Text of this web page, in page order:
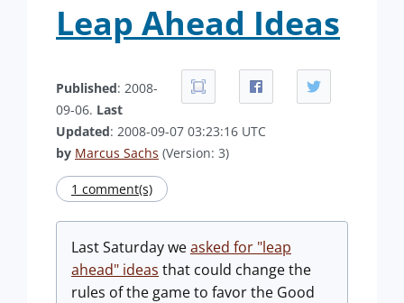
Leap Ahead Ideas
Published: 2008-
09-06. Last
Updated: 2008-09-07 03:23:16 UTC
by Marcus Sachs (Version: 3)
1 comment(s)
Last Saturday weasked for "leap
ahead" ideas that could change the
rules of the game to favor the Good